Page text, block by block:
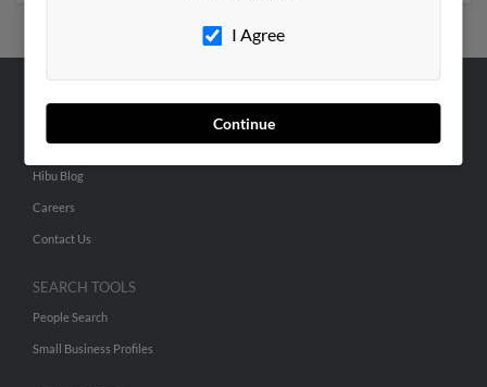
I Agree
Continue
Corporate
Hibu Blog
Careers
Contact Us
SEARCH TOOLS
People Search
Small Business Profiles